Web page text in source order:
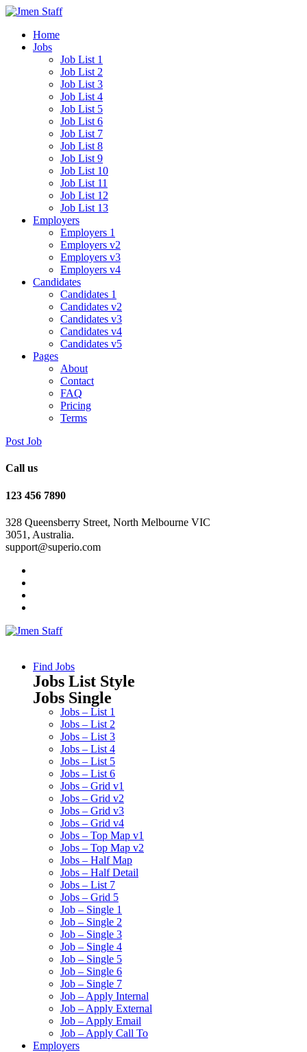
Home
Jobs
Job List 1
Job List 2
Job List 3
Job List 4
Job List 5
Job List 6
Job List 7
Job List 8
Job List 9
Job List 10
Job List 11
Job List 12
Job List 13
Employers
Employers 1
Employers v2
Employers v3
Employers v4
Candidates
Candidates 1
Candidates v2
Candidates v3
Candidates v4
Candidates v5
Pages
About
Contact
FAQ
Pricing
Terms
Post Job
Call us
123 456 7890
328 Queensberry Street, North Melbourne VIC
3051, Australia.
support@superio.com
Find Jobs
Jobs List Style
Jobs Single
Jobs – List 1
Jobs – List 2
Jobs – List 3
Jobs – List 4
Jobs – List 5
Jobs – List 6
Jobs – Grid v1
Jobs – Grid v2
Jobs – Grid v3
Jobs – Grid v4
Jobs – Top Map v1
Jobs – Top Map v2
Jobs – Half Map
Jobs – Half Detail
Jobs – List 7
Jobs – Grid 5
Job – Single 1
Job – Single 2
Job – Single 3
Job – Single 4
Job – Single 5
Job – Single 6
Job – Single 7
Job – Apply Internal
Job – Apply External
Job – Apply Email
Job – Apply Call To
Employers